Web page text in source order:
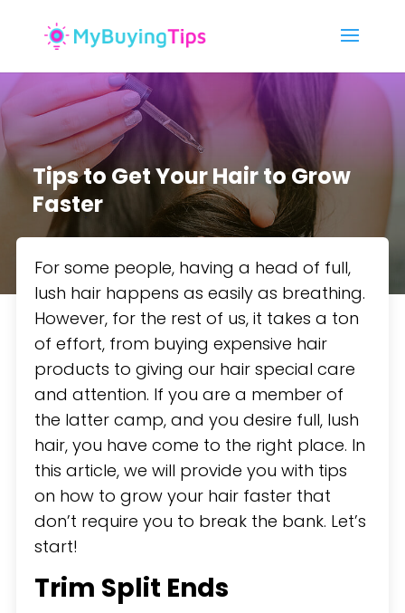
Tips to Get Your Hair to Grow
Faster
For some people, having a head of full,
lush hair happens as easily as breathing.
However, for the rest of us, it takes a ton
of effort, from buying expensive hair
products to giving our hair special care
and attention. If you are a member of
the latter camp, and you desire full, lush
hair, you have come to the right place. In
this article, we will provide you with tips
on how to grow your hair faster that
don’t require you to break the bank. Let’s
start!
Trim Split Ends